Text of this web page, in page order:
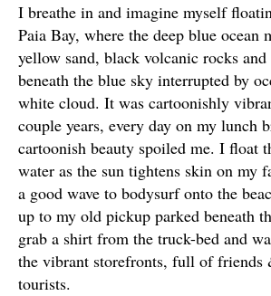
I breathe in and imagine myself
Paia Bay, where the deep blue ocean
yellow sand, black volcanic rocks
beneath the blue sky interrupted by
white cloud. It was cartoonishly
couple years, every day on my lunch
cartoonish beauty spoiled me. I float
water as the sun tightens skin on my
a good wave to bodysurf onto the
up to my old pickup parked beneath
grab a shirt from the truck-bed and
the vibrant storefronts, full of friends
tourists.